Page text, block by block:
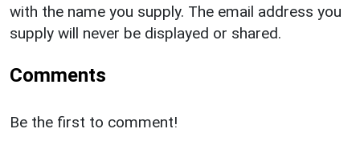
with the name you supply. The email address you
supply will never be displayed or shared.
Comments
Be the first to comment!